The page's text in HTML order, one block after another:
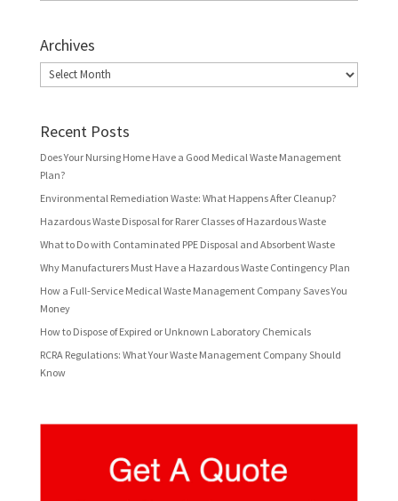
Archives
Archives
Recent Posts
Does Your Nursing Home Have a Good Medical Waste Management
Plan?
Environmental Remediation Waste: What Happens After Cleanup?
Hazardous Waste Disposal for Rarer Classes of Hazardous Waste
What to Do with Contaminated PPE Disposal and Absorbent Waste
Why Manufacturers Must Have a Hazardous Waste Contingency Plan
How a Full-Service Medical Waste Management Company Saves You
Money
How to Dispose of Expired or Unknown Laboratory Chemicals
RCRA Regulations: What Your Waste Management Company Should
Know